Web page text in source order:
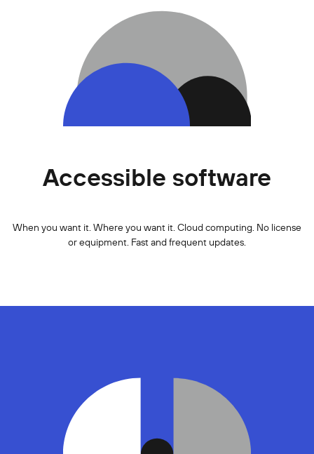
Accessible software
When you want it. Where you want it. Cloud computing. No license
or equipment. Fast and frequent updates.